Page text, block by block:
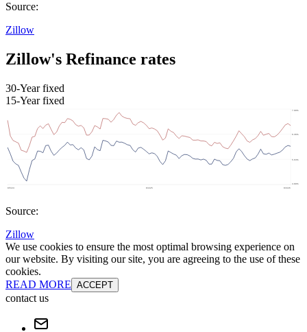
Source:
Zillow
Zillow's Refinance rates
30-Year fixed
15-Year fixed
Source:
Zillow
We use cookies to ensure the most optimal browsing experience on
our website. By visiting our site, you are agreeing to the use of these
cookies.
READ MORE ACCEPT
contact us